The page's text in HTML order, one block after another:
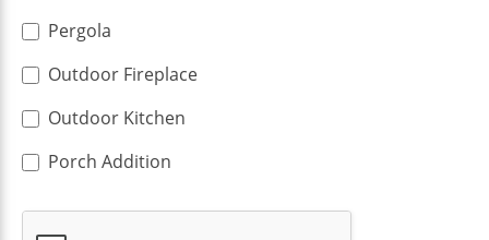
Pergola
Outdoor Fireplace
Outdoor Kitchen
Porch Addition